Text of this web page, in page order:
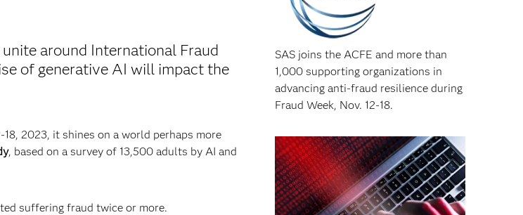
around International Fraud
of generative AI will impact the
18, 2023, it shines on a world perhaps more
, based on a survey of 13,500 adults by AI and
suffering fraud twice or more.
SAS joins the ACFE and more than
1,000 supporting organizations in
advancing anti-fraud resilience during
Fraud Week, Nov. 12-18.